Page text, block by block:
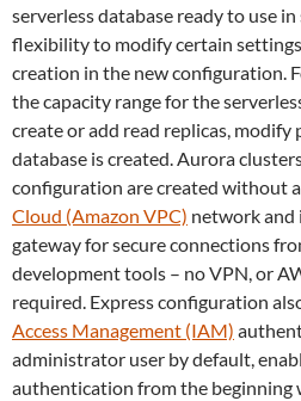
serverless database ready to use
flexibility to modify certain
creation in the new configuration.
the capacity range for the
create or add read replicas,
database is created. Aurora
configuration are created without
Cloud (Amazon VPC) network and
gateway for secure connections
development tools – no VPN, or
required. Express configuration
Access Management (IAM)
administrator user by default,
authentication from the